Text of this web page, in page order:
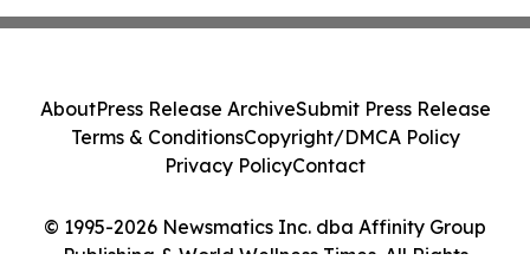
© 1995-2026 Newsmatics Inc. dba Affinity Group
Publishing & World Wellness Times. All Rights
AboutPress Release ArchiveSubmit Press Release
Terms & ConditionsCopyright/DMCA Policy
Privacy PolicyContact